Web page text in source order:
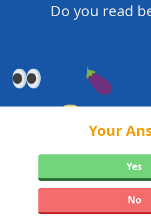
Do you read
Your
Yes
No